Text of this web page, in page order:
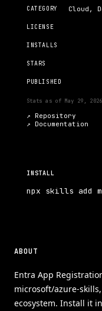
CATEGORY Cloud,
LICENSE
INSTALLS
STARS
PUBLISHED
Stats as of May 29, 2026
↗ Repository
↗ Documentation
INSTALL
npx skills add
ABOUT
Entra App
microsoft/azure-
ecosystem. Install it